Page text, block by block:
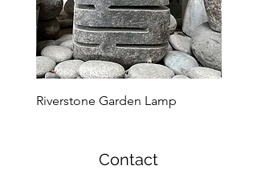
Riverstone Garden Lamp
Contact